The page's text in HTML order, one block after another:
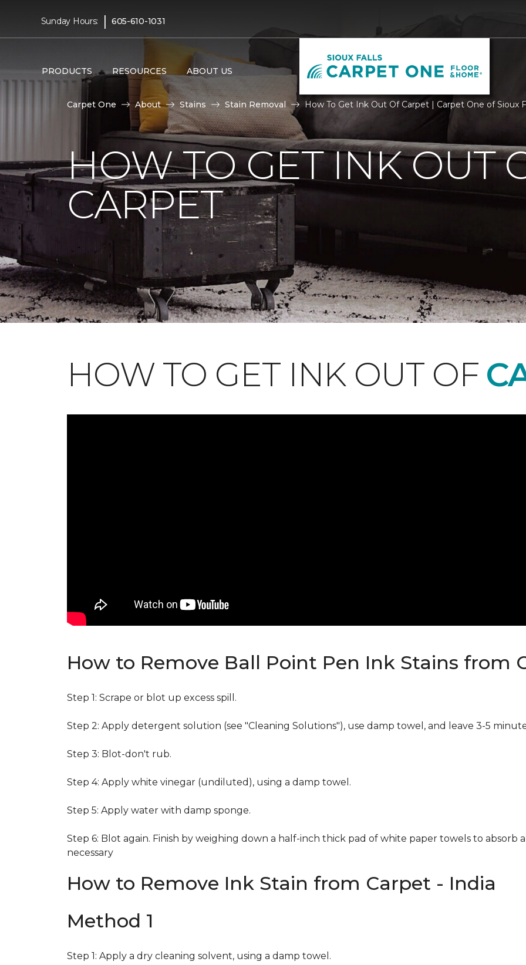
Sunday Hours: | 605-610-1031
PRODUCTS RESOURCES ABOUT US
Carpet One About Stains Stain Removal How To Get Ink Out Of Carpet | Carpet One of Sioux
HOW TO GET INK OUT
CARPET
HOW TO GET INK OUT OF
How to Remove Ball Point Pen Ink Stains from
Step 1: Scrape or blot up excess spill.
Step 2: Apply detergent solution (see "Cleaning Solutions"), use damp towel, and leave 3-5
Step 3: Blot-don't rub.
Step 4: Apply white vinegar (undiluted), using a damp towel.
Step 5: Apply water with damp sponge.
Step 6: Blot again. Finish by weighing down a half-inch thick pad of white paper towels to absorb
necessary
How to Remove Ink Stain from Carpet - India
Method 1
Step 1: Apply a dry cleaning solvent, using a damp towel.